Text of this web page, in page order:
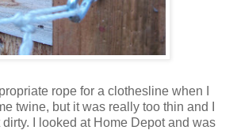
rope for a clothesline when I
twine, but it was really too thin and I
I looked at Home Depot and was